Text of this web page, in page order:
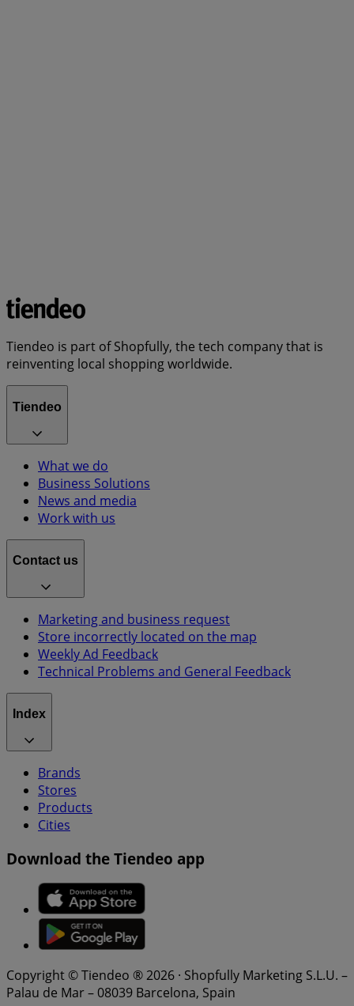
Tiendeo is part of Shopfully, the tech company that is
reinventing local shopping worldwide.
Tiendeo
What we do
Business Solutions
News and media
Work with us
Contact us
Marketing and business request
Store incorrectly located on the map
Weekly Ad Feedback
Technical Problems and General Feedback
Index
Brands
Stores
Products
Cities
Download the Tiendeo app
Copyright © Tiendeo ® 2026 · Shopfully Marketing S.L.U. –
Palau de Mar – 08039 Barcelona, Spain